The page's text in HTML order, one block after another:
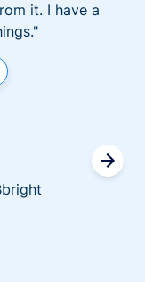
it. I have a